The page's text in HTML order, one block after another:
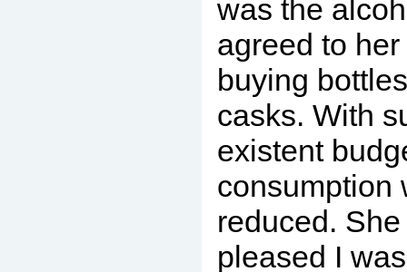
was the
agreed to
buying
casks. With
existent
consumption
reduced.
pleased I